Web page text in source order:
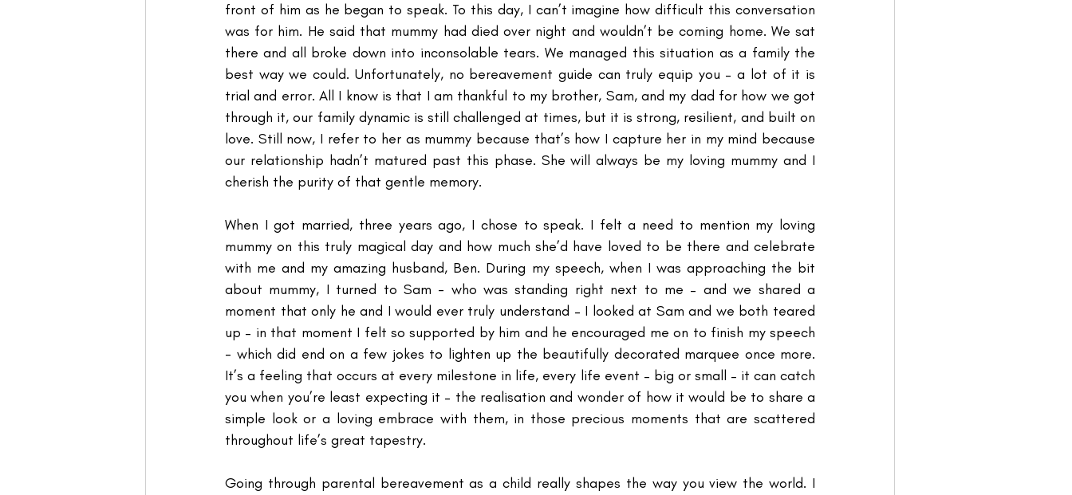
front of him as he began to speak. To this day, I can’t imagine how difficult this conversation
was for him. He said that mummy had died over night and wouldn’t be coming home. We sat
there and all broke down into inconsolable tears. We managed this situation as a family the
best way we could. Unfortunately, no bereavement guide can truly equip you – a lot of it is
trial and error. All I know is that I am thankful to my brother, Sam, and my dad for how we got
through it, our family dynamic is still challenged at times, but it is strong, resilient, and built on
love. Still now, I refer to her as mummy because that’s how I capture her in my mind because
our relationship hadn’t matured past this phase. She will always be my loving mummy and I
cherish the purity of that gentle memory.
When I got married, three years ago, I chose to speak. I felt a need to mention my loving
mummy on this truly magical day and how much she’d have loved to be there and celebrate
with me and my amazing husband, Ben. During my speech, when I was approaching the bit
about mummy, I turned to Sam - who was standing right next to me – and we shared a
moment that only he and I would ever truly understand – I looked at Sam and we both teared
up – in that moment I felt so supported by him and he encouraged me on to finish my speech
- which did end on a few jokes to lighten up the beautifully decorated marquee once more.
It’s a feeling that occurs at every milestone in life, every life event – big or small – it can catch
you when you’re least expecting it – the realisation and wonder of how it would be to share a
simple look or a loving embrace with them, in those precious moments that are scattered
throughout life’s great tapestry.
Going through parental bereavement as a child really shapes the way you view the world. I